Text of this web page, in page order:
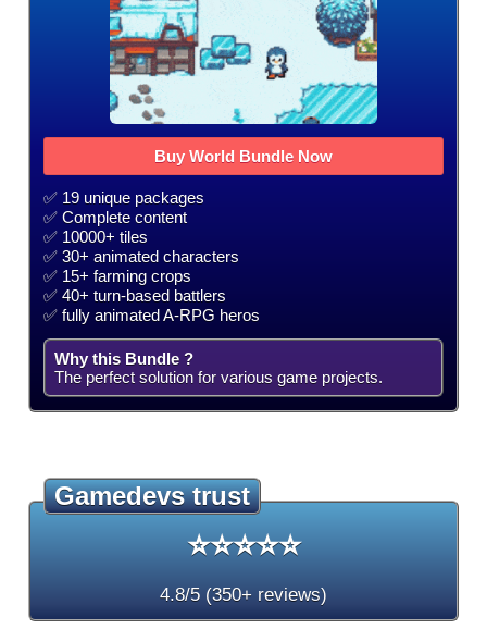
Buy World Bundle Now
✅ 19 unique packages
✅ Complete content
✅ 10000+ tiles
✅ 30+ animated characters
✅ 15+ farming crops
✅ 40+ turn-based battlers
✅ fully animated A-RPG heros
Why this Bundle ?
The perfect solution for various game projects.
Gamedevs trust
⭐⭐⭐⭐⭐
4.8/5 (350+ reviews)